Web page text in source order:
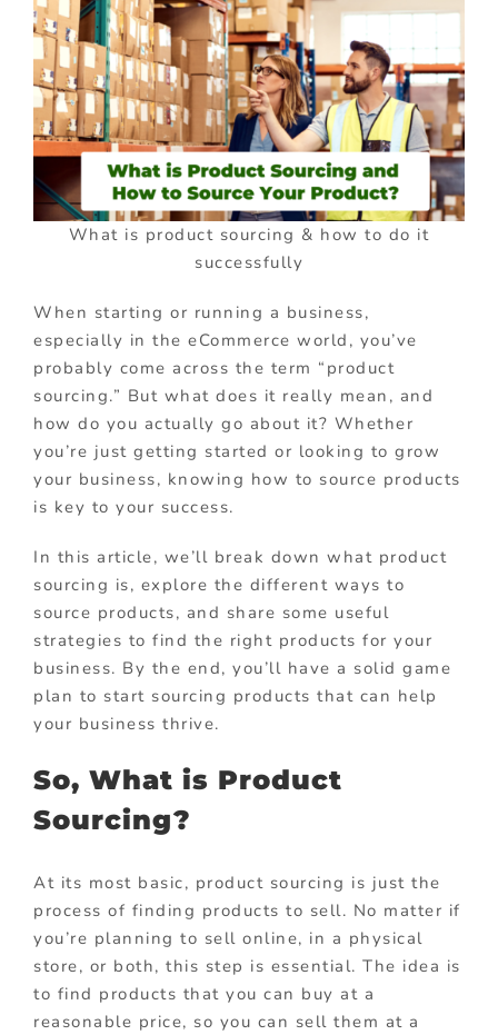
What is product sourcing & how to do it
successfully
When starting or running a business,
especially in the eCommerce world, you’ve
probably come across the term “product
sourcing.” But what does it really mean, and
how do you actually go about it? Whether
you’re just getting started or looking to grow
your business, knowing how to source products
is key to your success.
In this article, we’ll break down what product
sourcing is, explore the different ways to
source products, and share some useful
strategies to find the right products for your
business. By the end, you’ll have a solid game
plan to start sourcing products that can help
your business thrive.
So, What is Product
Sourcing?
At its most basic, product sourcing is just the
process of finding products to sell. No matter if
you’re planning to sell online, in a physical
store, or both, this step is essential. The idea is
to find products that you can buy at a
reasonable price, so you can sell them at a